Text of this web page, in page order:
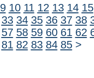
9 10 11 12 13 14 15
33 34 35 36 37 38
57 58 59 60 61 62
81 82 83 84 85 >